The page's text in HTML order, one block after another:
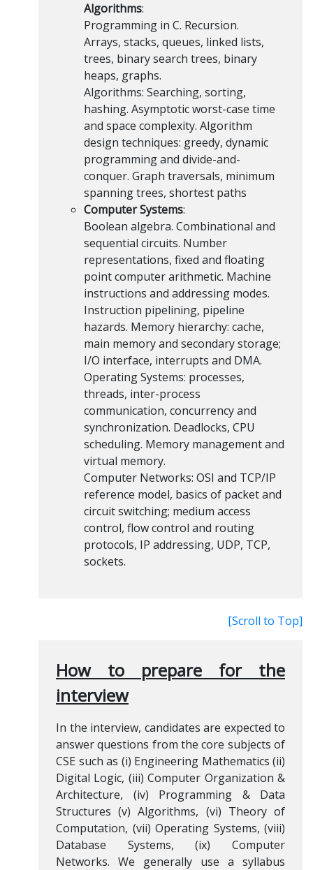
Algorithms:
Programming in C. Recursion.
Arrays, stacks, queues, linked lists,
trees, binary search trees, binary
heaps, graphs.
Algorithms: Searching, sorting,
hashing. Asymptotic worst-case time
and space complexity. Algorithm
design techniques: greedy, dynamic
programming and divide-and-
conquer. Graph traversals, minimum
spanning trees, shortest paths
Computer Systems:
Boolean algebra. Combinational and
sequential circuits. Number
representations, fixed and floating
point computer arithmetic. Machine
instructions and addressing modes.
Instruction pipelining, pipeline
hazards. Memory hierarchy: cache,
main memory and secondary storage;
I/O interface, interrupts and DMA.
Operating Systems: processes,
threads, inter-process
communication, concurrency and
synchronization. Deadlocks, CPU
scheduling. Memory management and
virtual memory.
Computer Networks: OSI and TCP/IP
reference model, basics of packet and
circuit switching; medium access
control, flow control and routing
protocols, IP addressing, UDP, TCP,
sockets.
[Scroll to Top]
How to prepare for the
interview
In the interview, candidates are expected to
answer questions from the core subjects of
CSE such as (i) Engineering Mathematics (ii)
Digital Logic, (iii) Computer Organization &
Architecture, (iv) Programming & Data
Structures (v) Algorithms, (vi) Theory of
Computation, (vii) Operating Systems, (viii)
Database Systems, (ix) Computer
Networks. We generally use a syllabus